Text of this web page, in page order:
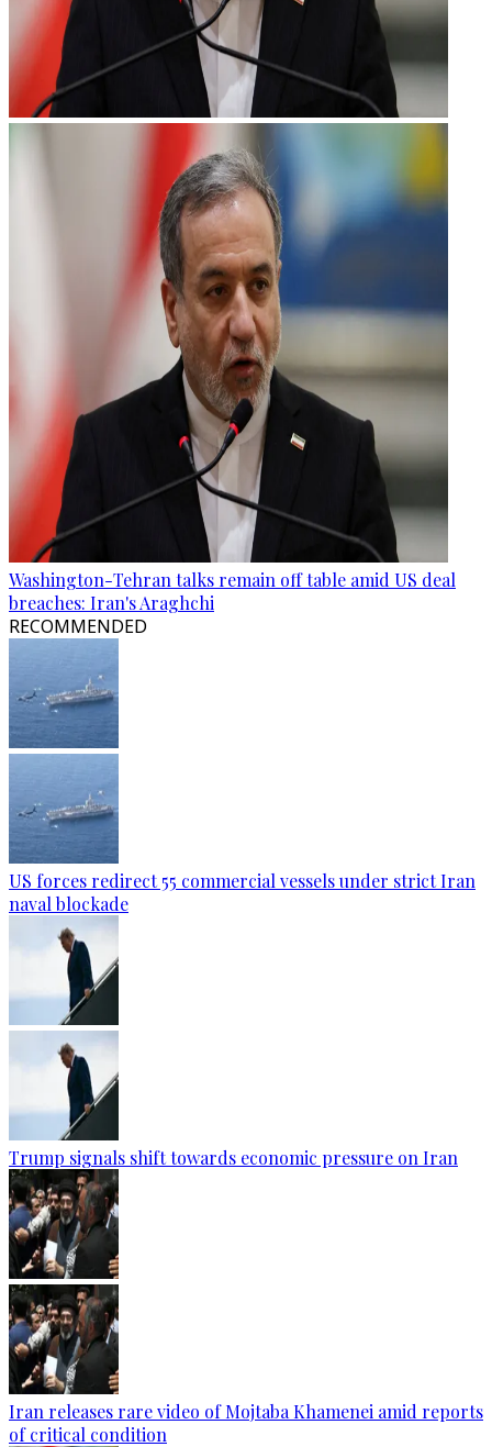
Washington-Tehran talks remain off table amid US deal
breaches: Iran's Araghchi
RECOMMENDED
US forces redirect 55 commercial vessels under strict Iran
naval blockade
Trump signals shift towards economic pressure on Iran
Iran releases rare video of Mojtaba Khamenei amid reports
of critical condition